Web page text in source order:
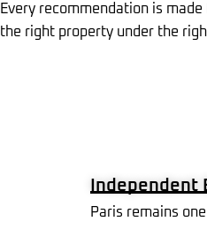
Every recommendation is
the right property under the
Independent
Paris remains